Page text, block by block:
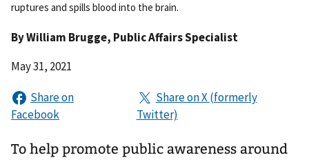
ruptures and spills blood into the brain.
ByWilliam Brugge, Public Affairs Specialist
May 31, 2021
To help promote public awareness around